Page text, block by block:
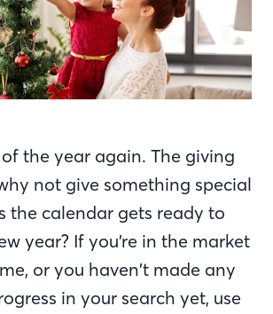
of the year again. The giving
not give something special
the calendar gets ready to
year? If you’re in the market
or you haven’t made any
in your search yet, use